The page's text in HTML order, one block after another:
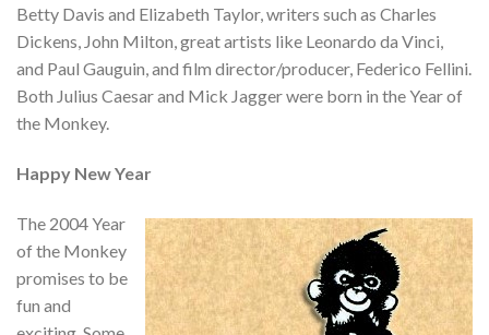
Betty Davis and Elizabeth Taylor, writers such as Charles
Dickens, John Milton, great artists like Leonardo da Vinci,
and Paul Gauguin, and film director/producer, Federico Fellini.
Both Julius Caesar and Mick Jagger were born in the Year of
the Monkey.
Happy New Year
The 2004 Year
of the Monkey
promises to be
fun and